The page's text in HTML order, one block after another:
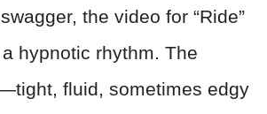
the video for “Ride”
hypnotic rhythm. The
fluid, sometimes edgy